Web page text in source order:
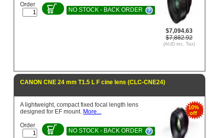
$7,094.63
$7,882.92
(AUD inc. Tax)
Order
NO STOCK - BACK ORDER
CANON CNE 24 mm T1.5 L F cine lens (CLC-CNE24)
10%
off
A lightweight, compact fixed focal length lens
designed for EF mount. More...
Order
NO STOCK - BACK ORDER